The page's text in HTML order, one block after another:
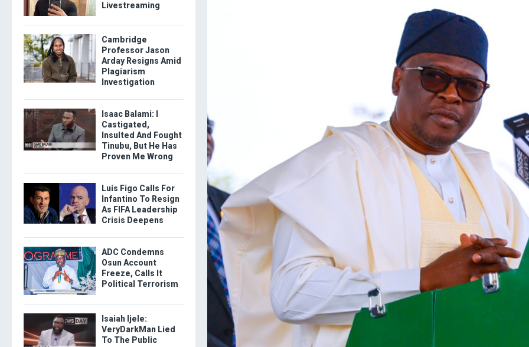
Livestreaming
Cambridge
Professor Jason
Arday Resigns Amid
Plagiarism
Investigation
Isaac Balami: I
Castigated,
Insulted And Fought
Tinubu, But He Has
Proven Me Wrong
Luís Figo Calls For
Infantino To Resign
As FIFA Leadership
Crisis Deepens
ADC Condemns
Osun Account
Freeze, Calls It
Political Terrorism
Isaiah Ijele:
VeryDarkMan Lied
To The Public